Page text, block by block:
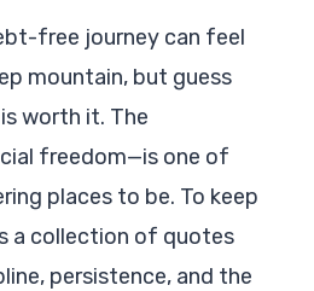
free journey can feel
mountain, but guess
worth it. The
freedom—is one of
places to be. To keep
a collection of quotes
persistence, and the